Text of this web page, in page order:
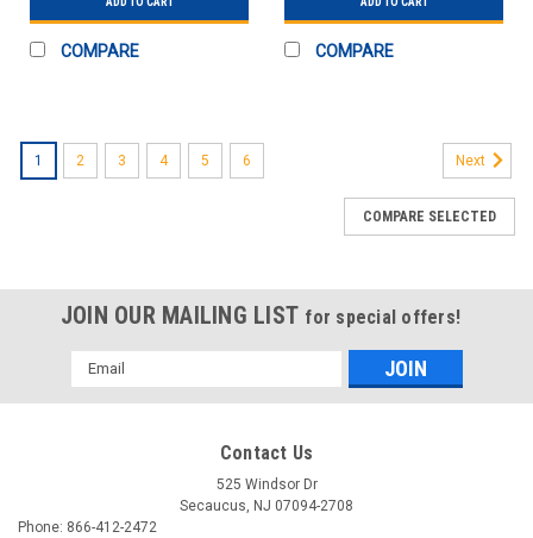
COMPARE COMPARE
1 2 3 4 5 6 Next
COMPARE SELECTED
JOIN OUR MAILING LIST for special offers!
Email
Address
Contact Us
525 Windsor Dr
Secaucus, NJ 07094-2708
Phone: 866-412-2472